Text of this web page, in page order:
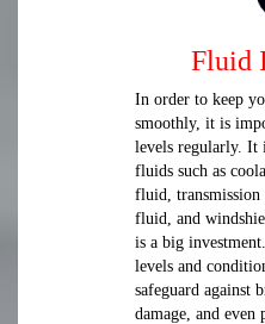
Fluid
In order to keep
smoothly, it is
levels regularly. It
fluids such as
fluid,
fluid, and
is a big
levels and
safeguard against
damage, and even